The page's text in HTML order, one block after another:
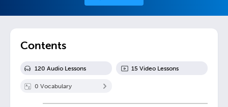
Contents
120 Audio Lessons 15 Video Lessons
0 Vocabulary